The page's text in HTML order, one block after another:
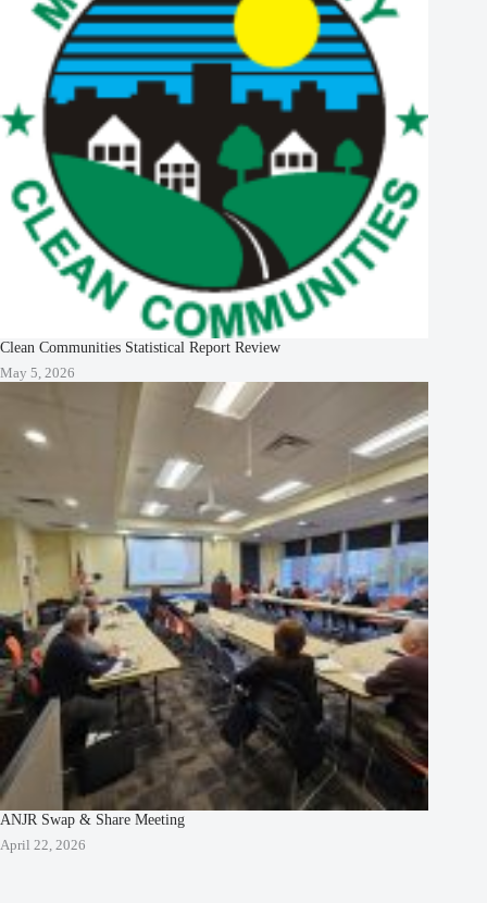
Clean Communities Statistical Report Review
May 5, 2026
ANJR Swap & Share Meeting
April 22, 2026